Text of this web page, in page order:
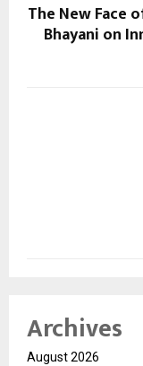
The New Face
Bhayani on
Archives
August 2026